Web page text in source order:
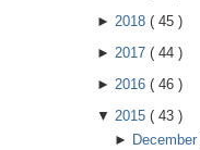
► 2018 ( 45 )
► 2017 ( 44 )
► 2016 ( 46 )
▼ 2015 ( 43 )
► December